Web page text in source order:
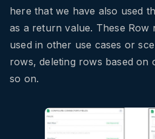
here that we have also used
as a return value. These Row
used in other use cases or
rows, deleting rows based on
so on.